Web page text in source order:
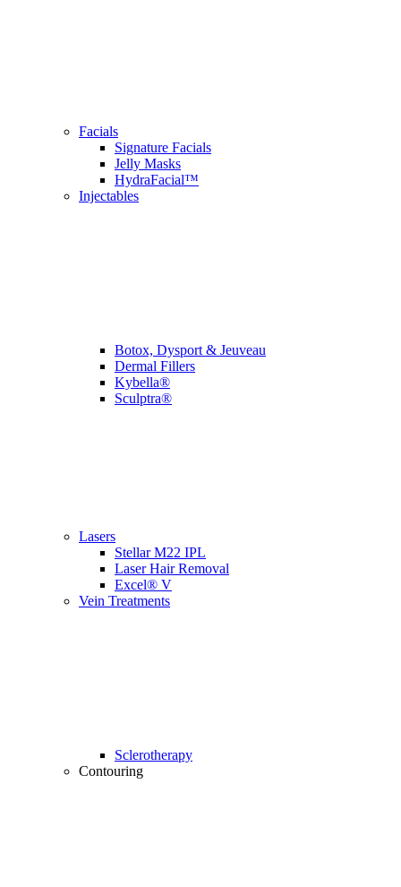
Facials
Signature Facials
Jelly Masks
HydraFacial™
Injectables
Botox, Dysport & Jeuveau
Dermal Fillers
Kybella®
Sculptra®
Lasers
Stellar M22 IPL
Laser Hair Removal
Excel® V
Vein Treatments
Sclerotherapy
Contouring